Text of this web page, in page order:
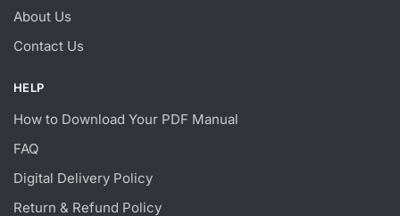
About Us
Contact Us
HELP
How to Download Your PDF Manual
FAQ
Digital Delivery Policy
Return & Refund Policy